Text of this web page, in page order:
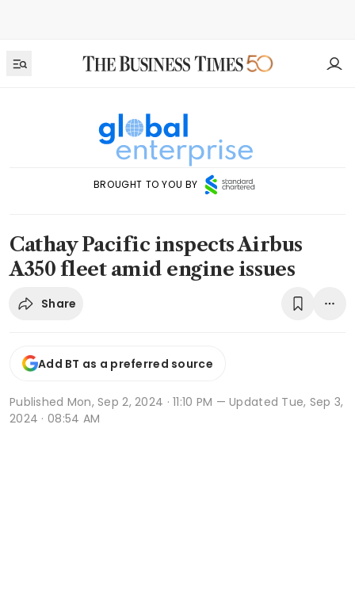
BROUGHT TO YOU BY
Cathay Pacific inspects Airbus
A350 fleet amid engine issues
Share
Add BT as a preferred source
Published Mon, Sep 2, 2024 · 11:10 PM — Updated Tue, Sep 3,
2024 · 08:54 AM